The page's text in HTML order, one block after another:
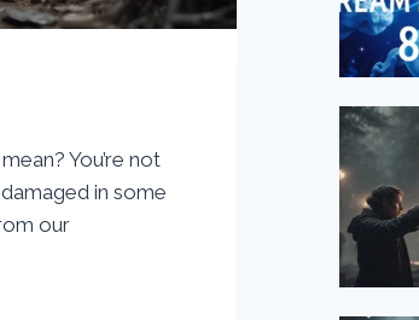
You’re not
in some
our